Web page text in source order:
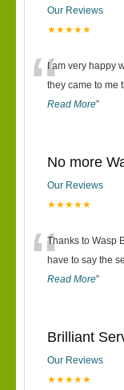
Our Reviews
★★★★★
“I am very happy
they came to me
Read More”
No more
Our Reviews
★★★★★
“Thanks to Wasp
have to say the
Read More”
Brilliant
Our Reviews
★★★★★